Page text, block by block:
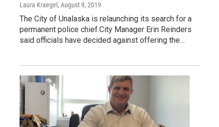
Laura Kraegel , August 9, 2019
The City of Unalaska is relaunching its search for a
permanent police chief.City Manager Erin Reinders
said officials have decided against offering the…